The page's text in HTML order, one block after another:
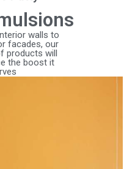
walls to
facades, our
products will
the boost it